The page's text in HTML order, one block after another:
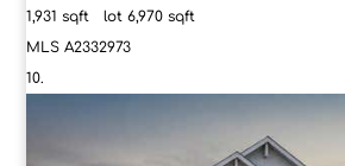
1,931 sqft lot6,970 sqft
MLSA2332973